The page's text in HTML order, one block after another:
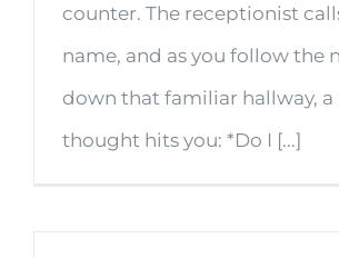
counter. The receptionist
name, and as you follow the
down that familiar hallway,
thought hits you: *Do I [...]